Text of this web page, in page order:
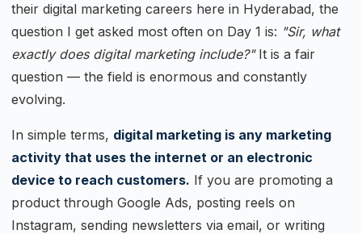
their digital marketing careers here in Hyderabad, the
question I get asked most often on Day 1 is: "Sir, what
exactly does digital marketing include?"It is a fair
question — the field is enormous and constantly
evolving.
In simple terms, digital marketing is any marketing
activity that uses the internet or an electronic
device to reach customers. If you are promoting a
product through Google Ads, posting reels on
Instagram, sending newsletters via email, or writing